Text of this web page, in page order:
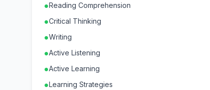
●Reading Comprehension
●Critical Thinking
●Writing
●Active Listening
●Active Learning
●Learning Strategies